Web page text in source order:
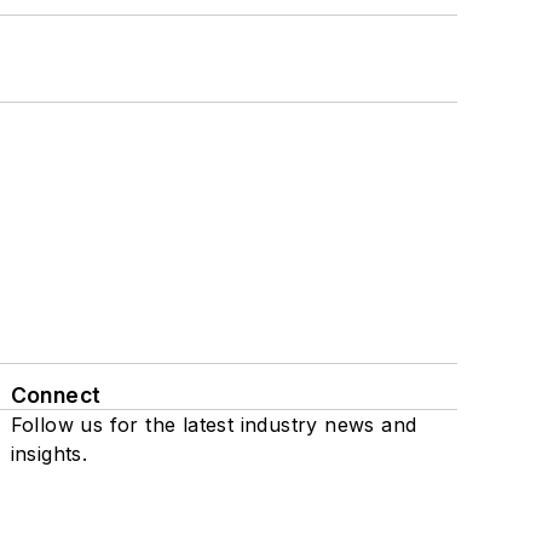
Connect
Follow us for the latest industry news and
insights.